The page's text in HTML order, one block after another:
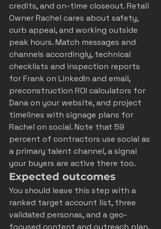
credits, and on-time closeout. Retail
Owner Rachel cares about safety,
curb appeal, and working outside
peak hours. Match messages and
channels accordingly, technical
checklists and inspection reports
for Frank on LinkedIn and email,
preconstruction ROI calculators for
Dana on your website, and project
timelines with signage plans for
Rachel on social. Note that 59
percent of contractors use social as
a primary talent channel, a signal
your buyers are active there too.
Expected outcomes
You should leave this step with a
ranked target account list, three
validated personas, and a geo-
focused content and outreach plan.